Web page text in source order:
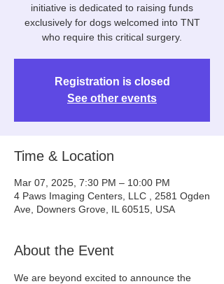
initiative is dedicated to raising funds
exclusively for dogs welcomed into TNT
who require this critical surgery.
Registration is closed
See other events
Time & Location
Mar 07, 2025, 7:30 PM – 10:00 PM
4 Paws Imaging Centers, LLC , 2581 Ogden
Ave, Downers Grove, IL 60515, USA
About the Event
We are beyond excited to announce the